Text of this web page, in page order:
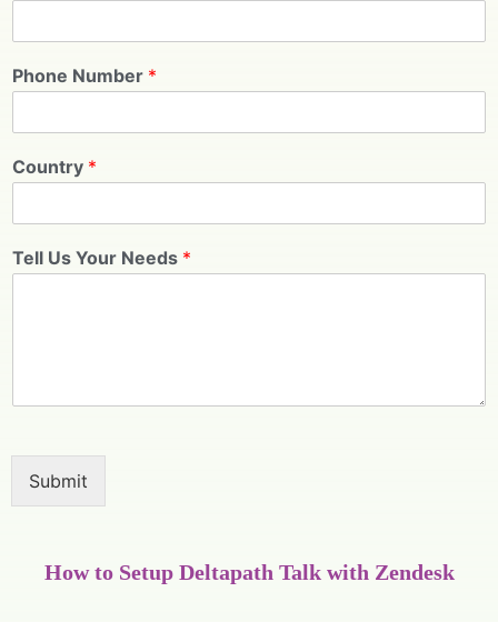
Phone Number *
Country *
Tell Us Your Needs *
Submit
How to Setup Deltapath Talk with Zendesk